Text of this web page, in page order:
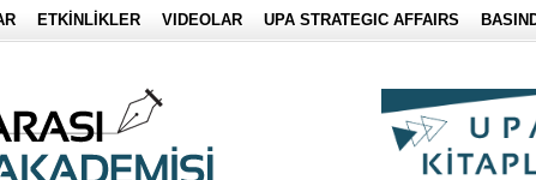
ETKİNLİKLER VIDEOLAR UPA STRATEGIC AFFAIRS